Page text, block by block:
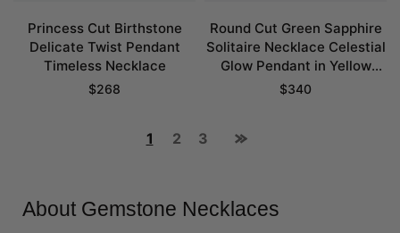
Princess Cut Birthstone
Delicate Twist Pendant
Timeless Necklace
$268
Round Cut Green Sapphire
Solitaire Necklace Celestial
Glow Pendant in Yellow
Gold
$340
1 2 3
About Gemstone Necklaces